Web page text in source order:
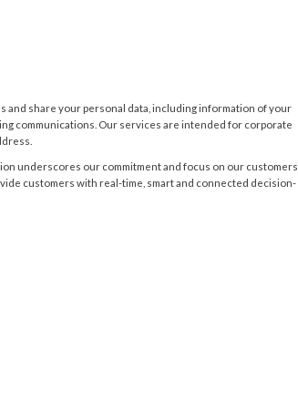
and share your personal data, including information of your
communications. Our services are intended for corporate
underscores our commitment and focus on our customers.
customers with real-time, smart and connected decision-